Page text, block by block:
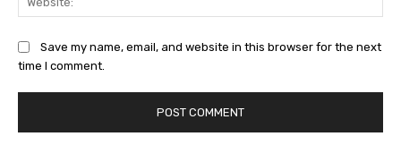
Save my name, email, and website in this browser for the next
time I comment.